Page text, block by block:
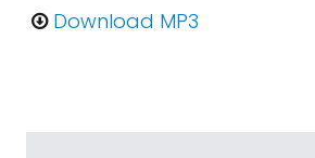
Download MP3